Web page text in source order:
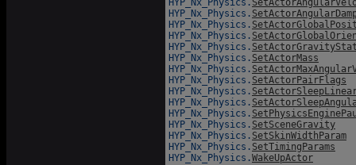
HYP_Nx_Physics.
HYP_Nx_Physics.
HYP_Nx_Physics.
HYP_Nx_Physics.
HYP_Nx_Physics.
HYP_Nx_Physics. SetActorMass
HYP_Nx_Physics.
HYP_Nx_Physics. SetActorPairFlags
HYP_Nx_Physics.
HYP_Nx_Physics.
HYP_Nx_Physics.
HYP_Nx_Physics. SetSceneGravity
HYP_Nx_Physics. SetSkinWidthParam
HYP_Nx_Physics. SetTimingParams
HYP_Nx_Physics.WakeUpActor